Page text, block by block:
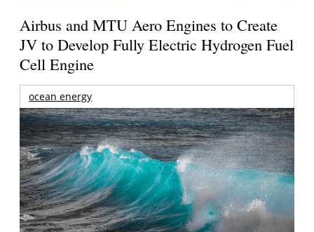
Airbus and MTU Aero Engines to Create
JV to Develop Fully Electric Hydrogen Fuel
Cell Engine
ocean energy